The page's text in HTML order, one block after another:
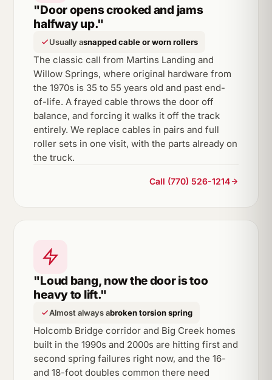
"Door opens crooked and jams
halfway up."
Usually asnapped cable or worn rollers
The classic call from Martins Landing and
Willow Springs, where original hardware from
the 1970s is 35 to 55 years old and past end-
of-life. A frayed cable throws the door off
balance, and forcing it walks it off the track
entirely. We replace cables in pairs and full
roller sets in one visit, with the parts already on
the truck.
Call (770) 526-1214
"Loud bang, now the door is too
heavy to lift."
Almost always abroken torsion spring
Holcomb Bridge corridor and Big Creek homes
built in the 1990s and 2000s are hitting first and
second spring failures right now, and the 16-
and 18-foot doubles common there need